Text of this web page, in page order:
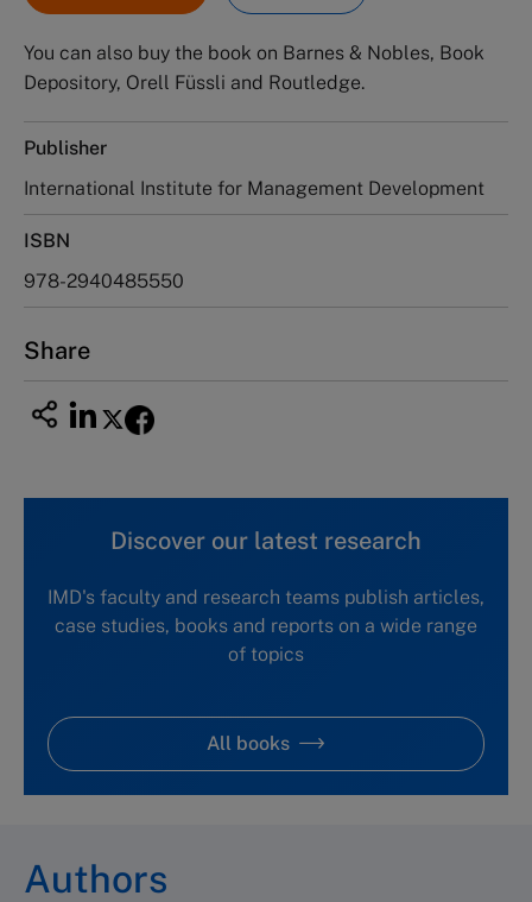
You can also buy the book on Barnes & Nobles, Book
Depository, Orell Füssli and Routledge.
Publisher
International Institute for Management Development
ISBN
978-2940485550
Share
Discover our latest research
IMD's faculty and research teams publish articles,
case studies, books and reports on a wide range
of topics
All books
Authors